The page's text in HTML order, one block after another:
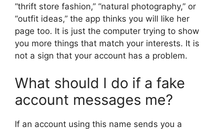
“thrift store fashion,” “natural photography,” or
“outfit ideas,” the app thinks you will like her
page too. It is just the computer trying to show
you more things that match your interests. It is
not a sign that your account has a problem.
What should I do if a fake
account messages me?
If an account using this name sends you a